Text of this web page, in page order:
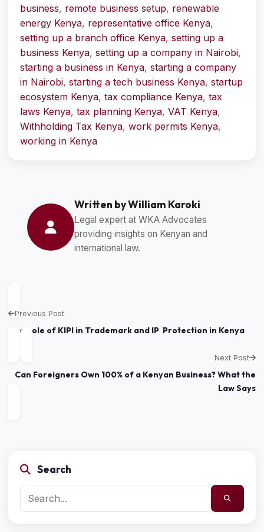
business, remote business setup, renewable
energy Kenya, representative office Kenya,
setting up a branch office Kenya, setting up a
business Kenya, setting up a company in Nairobi,
starting a business in Kenya, starting a company
in Nairobi, starting a tech business Kenya, startup
ecosystem Kenya, tax compliance Kenya, tax
laws Kenya, tax planning Kenya, VAT Kenya,
Withholding Tax Kenya, work permits Kenya,
working in Kenya
Written by William Karoki
Legal expert at WKA Advocates
providing insights on Kenyan and
international law.
Previous Post
The Role of KIPI in Trademark and IP Protection in Kenya
Next Post
Can Foreigners Own 100% of a Kenyan Business? What the
Law Says
Search